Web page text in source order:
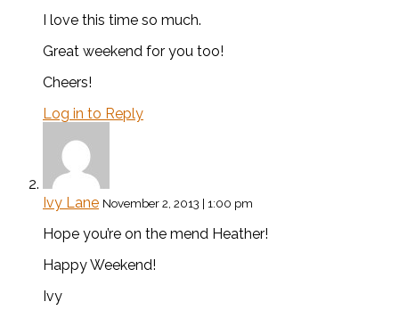
I love this time so much.
Great weekend for you too!
Cheers!
Log in to Reply
Ivy Lane November 2, 2013 | 1:00 pm
Hope you’re on the mend Heather!
Happy Weekend!
Ivy